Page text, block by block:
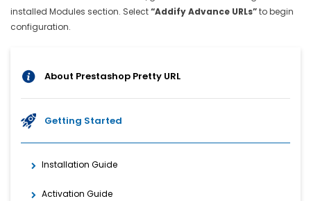
installed Modules section. Select“Addify Advance URLs”to begin
configuration.
About Prestashop Pretty URL
Getting Started
Installation Guide
Activation Guide